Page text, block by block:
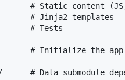
# Static content
# Jinja2 templates
# Tests
# Initialize the app
# Data submodule